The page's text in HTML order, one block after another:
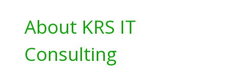
About KRS IT
Consulting